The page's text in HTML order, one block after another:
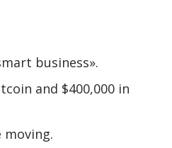
business».
and $400,000 in